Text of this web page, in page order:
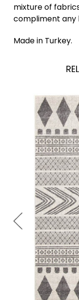
mixture of
compliment any
Made in Turkey.